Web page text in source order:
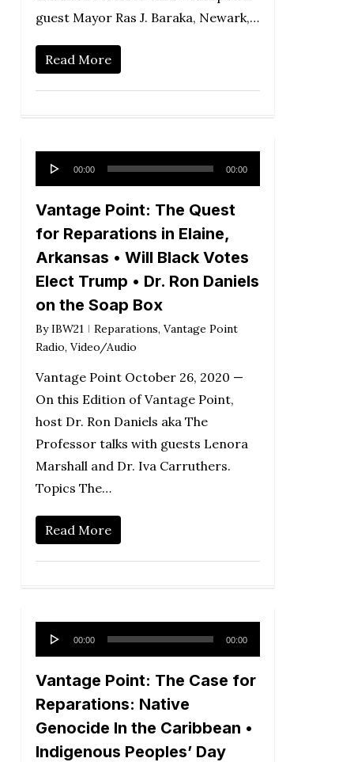
guest Mayor Ras J. Baraka, Newark,…
Read More
Audio
Player
00:00 00:00
Vantage Point: The Quest
for Reparations in Elaine,
Arkansas • Will Black Votes
Elect Trump • Dr. Ron Daniels
on the Soap Box
By IBW21 Reparations, Vantage Point
Radio, Video/Audio
Vantage Point October 26, 2020 —
On this Edition of Vantage Point,
host Dr. Ron Daniels aka The
Professor talks with guests Lenora
Marshall and Dr. Iva Carruthers.
Topics The…
Read More
Audio
Player
00:00 00:00
Vantage Point: The Case for
Reparations: Native
Genocide In the Caribbean •
Indigenous Peoples’ Day